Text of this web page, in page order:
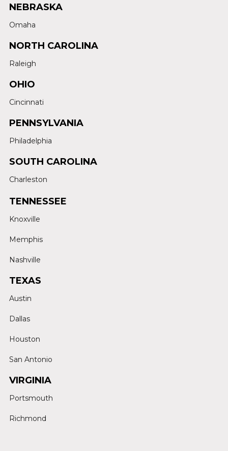
NEBRASKA
Omaha
NORTH CAROLINA
Raleigh
OHIO
Cincinnati
PENNSYLVANIA
Philadelphia
SOUTH CAROLINA
Charleston
TENNESSEE
Knoxville
Memphis
Nashville
TEXAS
Austin
Dallas
Houston
San Antonio
VIRGINIA
Portsmouth
Richmond